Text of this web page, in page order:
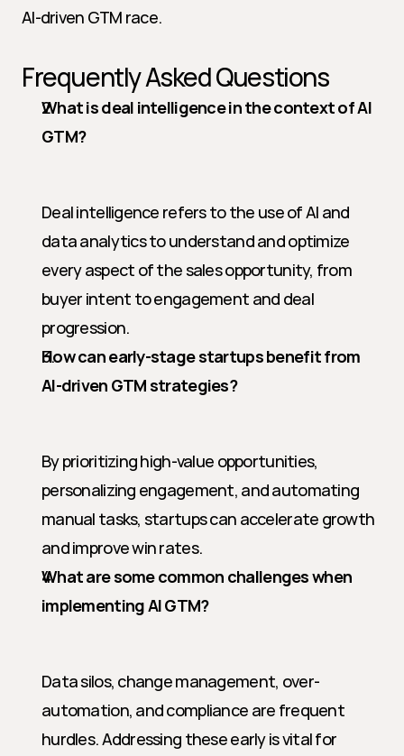
AI-driven GTM race.
Frequently Asked Questions
What is deal intelligence in the context of AI
GTM?
Deal intelligence refers to the use of AI and
data analytics to understand and optimize
every aspect of the sales opportunity, from
buyer intent to engagement and deal
progression.
How can early-stage startups benefit from
AI-driven GTM strategies?
By prioritizing high-value opportunities,
personalizing engagement, and automating
manual tasks, startups can accelerate growth
and improve win rates.
What are some common challenges when
implementing AI GTM?
Data silos, change management, over-
automation, and compliance are frequent
hurdles. Addressing these early is vital for